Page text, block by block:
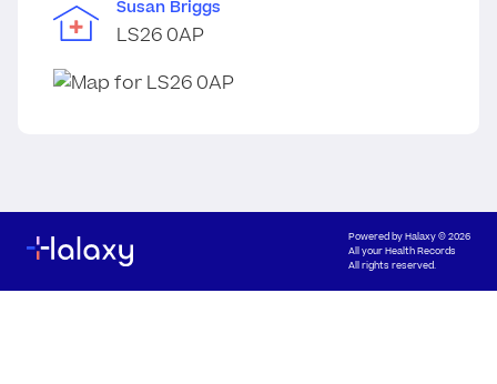
Susan Briggs
LS26 0AP
Powered byHalaxy© 2026
All your Health Records
All rights reserved.